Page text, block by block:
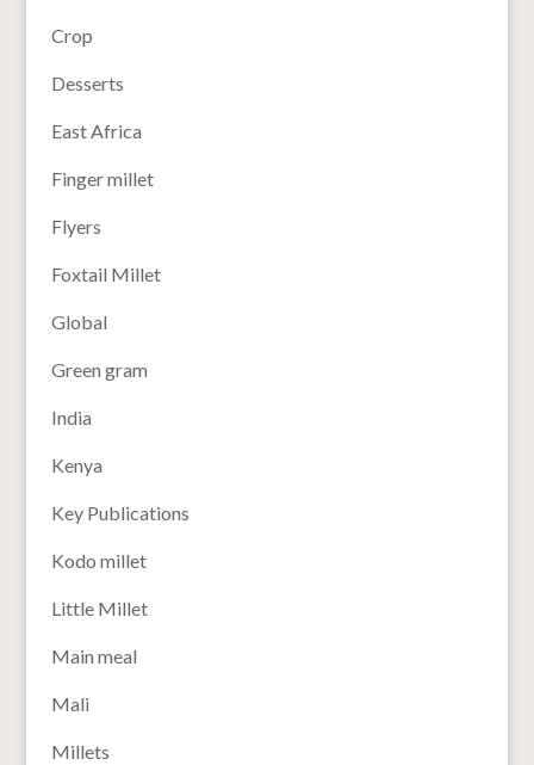
Crop
Desserts
East Africa
Finger millet
Flyers
Foxtail Millet
Global
Green gram
India
Kenya
Key Publications
Kodo millet
Little Millet
Main meal
Mali
Millets